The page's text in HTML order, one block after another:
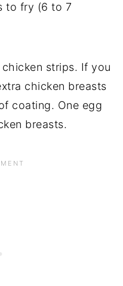
to fry (6 to 7
strips. If you
chicken breasts
coating. One egg
breasts.